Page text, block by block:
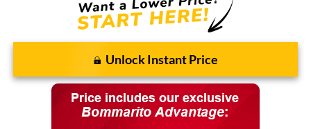
Unlock Instant Price